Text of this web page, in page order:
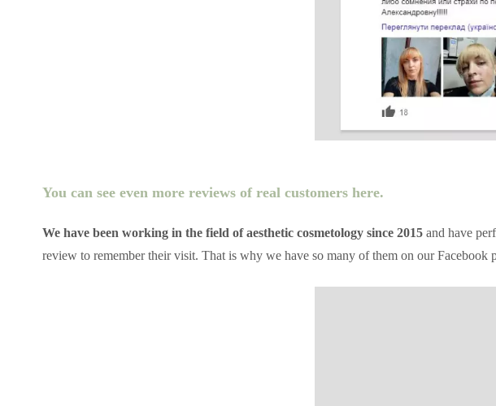
You can see even more reviews of real customers here.
We have been working in the field of aesthetic cosmetology since 2015 and have
review to remember their visit. That is why we have so many of them on our Facebook